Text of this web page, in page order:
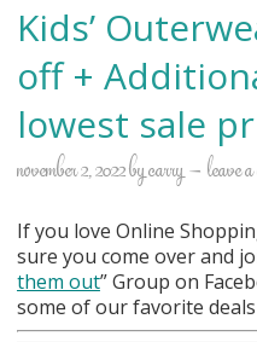
Kids’
off +
lowest sale
november 2, 2022bycarry leave
If you love Online
sure you come over and
them out” Group on
some of our favorite